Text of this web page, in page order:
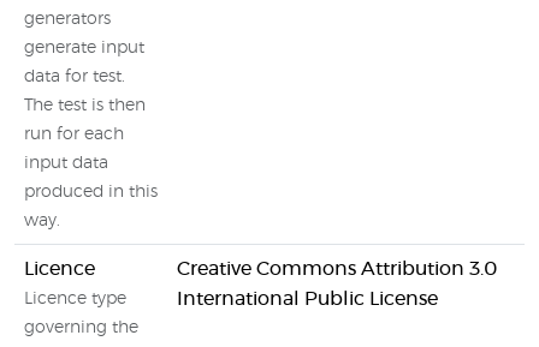
generators
generate input
data for test.
The test is then
run for each
input data
produced in this
way.
Licence
Licence type
governing the
Creative Commons Attribution 3.0
International Public License